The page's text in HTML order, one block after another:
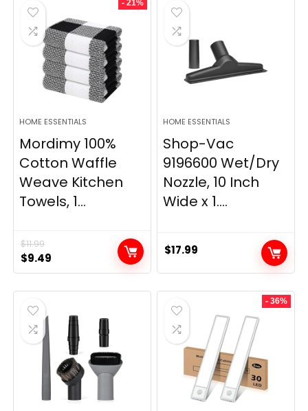
$29.99.
$139.99.
- 21%
HOME ESSENTIALS
Mordimy 100%
Cotton Waffle
Weave Kitchen
Towels, 1...
$11.99
Original
price
was:
$11.99.
$9.49
price
is:
HOME ESSENTIALS
Shop-Vac
9196600 Wet/Dry
Nozzle, 10 Inch
Wide x 1....
$17.99
- 36%